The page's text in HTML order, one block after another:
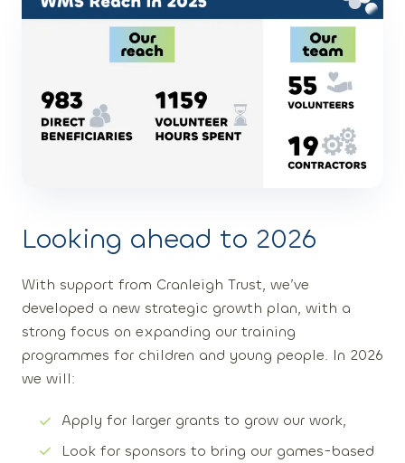
Looking ahead to 2026
With support from Cranleigh Trust, we’ve
developed a new strategic growth plan, with a
strong focus on expanding our training
programmes for children and young people. In 2026
we will:
Apply for larger grants to grow our work,
Look for sponsors to bring our games-based